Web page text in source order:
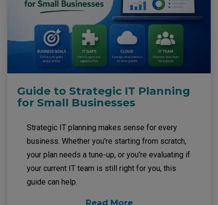
Guide to Strategic IT Planning
for Small Businesses
Strategic IT planning makes sense for every
business. Whether you're starting from scratch,
your plan needs a tune-up, or you're evaluating if
your current IT team is still right for you, this
guide can help.
Read More